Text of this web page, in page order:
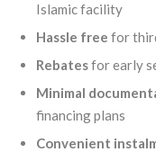
Islamic facility
Hassle free for
Rebatesfor early
Minimal
financing plans
Convenient